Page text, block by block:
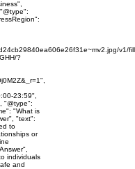
?
23:59",
"@type":
"What is
"text":
to
or
individuals
and